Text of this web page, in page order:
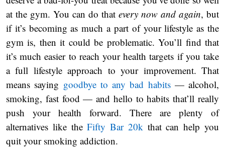
at the gym. You can do that every now and again, but
if it’s becoming as much a part of your lifestyle as the
gym is, then it could be problematic. You’ll find that
it’s much easier to reach your health targets if you take
a full lifestyle approach to your improvement. That
means saying goodbye to any bad habits— alcohol,
smoking, fast food — and hello to habits that’ll really
push your health forward. There are plenty of
alternatives like theFifty Bar 20kthat can help you
quit your smoking addiction.